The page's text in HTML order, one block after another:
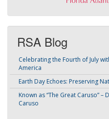
RSA Blog
Celebrating the Fourth of July
America
Earth Day Echoes: Preserving
Known as “The Great Caruso”
Caruso